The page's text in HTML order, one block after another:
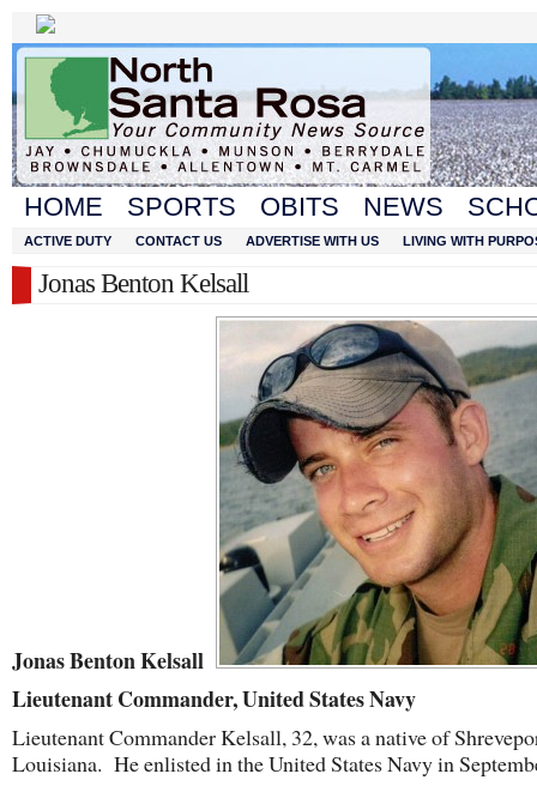
HOME SPORTS OBITS NEWS
ACTIVE DUTY CONTACT US ADVERTISE WITH US LIVING WITH
Jonas Benton Kelsall
Jonas Benton Kelsall
Lieutenant Commander, United States Navy
Lieutenant Commander Kelsall, 32,was a native of
Louisiana. He enlisted in the United States Navy in